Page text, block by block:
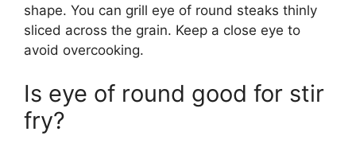
shape. You can grill eye of round steaks thinly
sliced across the grain. Keep a close eye to
avoid overcooking.
Is eye of round good for stir
fry?